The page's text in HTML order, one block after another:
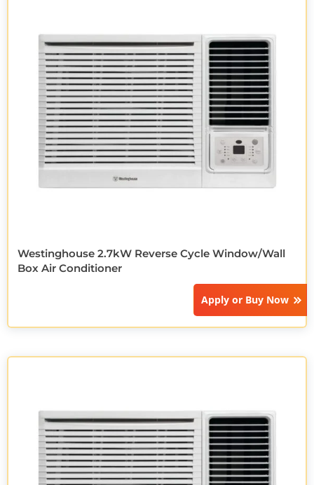
Westinghouse 2.7kW Reverse Cycle Window/Wall
Box Air Conditioner
Apply or Buy Now